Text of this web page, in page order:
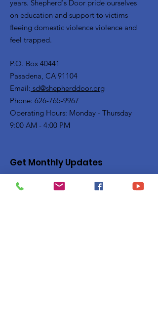
years. Shepherd's Door pride ourselves
on education and support to victims
fleeing domestic violence violence and
feel trapped.
P.O. Box 40441
Pasadena, CA 91104
Email: sd@shepherddoor.org
Phone: 626-765-9967
Operating Hours: Monday - Thursday
9:00 AM - 4:00 PM
Get Monthly Updates
Enter your email here